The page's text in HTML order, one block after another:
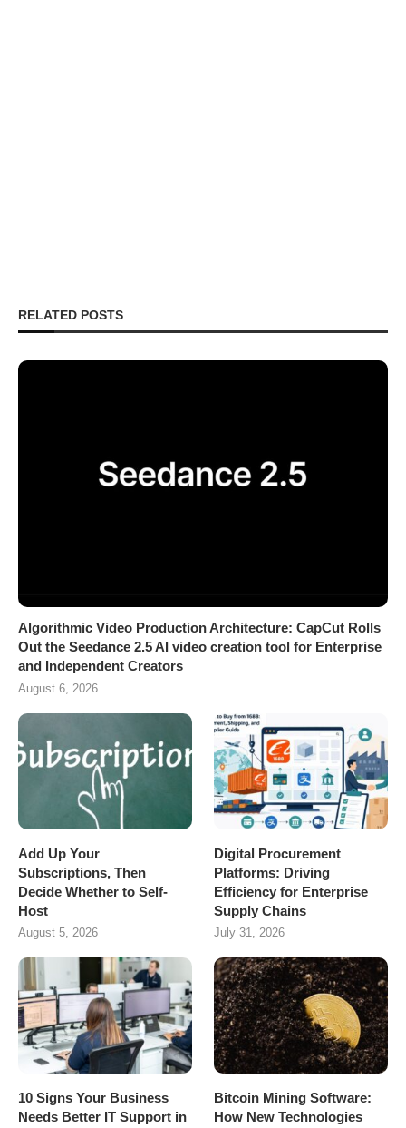
RELATED POSTS
Algorithmic Video Production Architecture: CapCut Rolls
Out the Seedance 2.5 AI video creation tool for Enterprise
and Independent Creators
August 6, 2026
Add Up Your
Subscriptions, Then
Decide Whether to Self-
Host
August 5, 2026
Digital Procurement
Platforms: Driving
Efficiency for Enterprise
Supply Chains
July 31, 2026
10 Signs Your Business
Needs Better IT Support in
Bitcoin Mining Software:
How New Technologies